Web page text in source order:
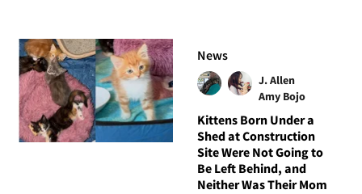
News
J. Allen
Amy Bojo
Kittens Born Under a
Shed at Construction
Site Were Not Going to
Be Left Behind, and
Neither Was Their Mom